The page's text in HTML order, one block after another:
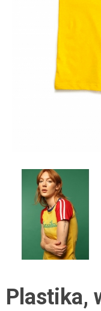
Plastika,